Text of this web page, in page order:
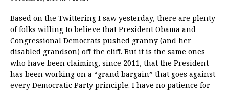
Based on the Twittering I saw yesterday, there are plenty
of folks willing to believe that President Obama and
Congressional Democrats pushed granny (and her
disabled grandson) off the cliff. But it is the same ones
who have been claiming, since 2011, that the President
has been working on a “grand bargain” that goes against
every Democratic Party principle. I have no patience for